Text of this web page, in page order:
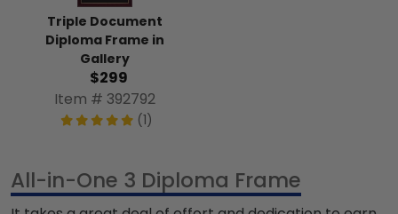
Triple Document
Diploma Frame in
Gallery
$299
Item # 392792
(1)
All-in-One 3 Diploma Frame